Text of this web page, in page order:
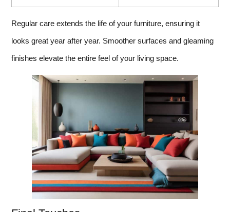
Regular care extends the life of your furniture, ensuring it
looks great year after year. Smoother surfaces and gleaming
finishes elevate the entire feel of your living space.